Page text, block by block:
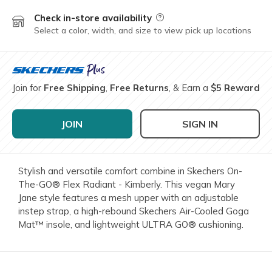
Check in-store availability Field Description
Select a color, width, and size to view pick up locations
Join for Free Shipping, Free Returns, & Earn a $5 Reward
JOIN SIGN IN
Stylish and versatile comfort combine in Skechers On-
The-GO® Flex Radiant - Kimberly. This vegan Mary
Jane style features a mesh upper with an adjustable
instep strap, a high-rebound Skechers Air-Cooled Goga
Mat™ insole, and lightweight ULTRA GO® cushioning.